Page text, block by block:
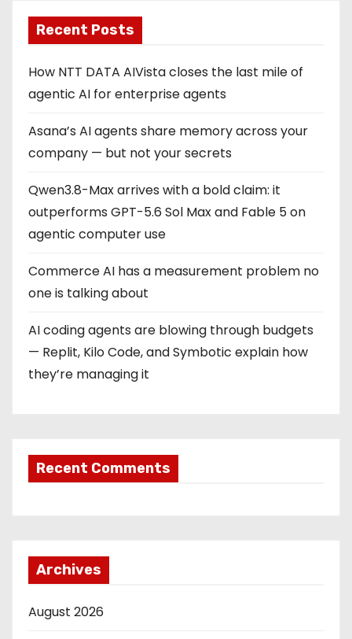
Recent Posts
How NTT DATA AIVista closes the last mile of
agentic AI for enterprise agents
Asana’s AI agents share memory across your
company — but not your secrets
Qwen3.8-Max arrives with a bold claim: it
outperforms GPT-5.6 Sol Max and Fable 5 on
agentic computer use
Commerce AI has a measurement problem no
one is talking about
AI coding agents are blowing through budgets
— Replit, Kilo Code, and Symbotic explain how
they’re managing it
Recent Comments
Archives
August 2026